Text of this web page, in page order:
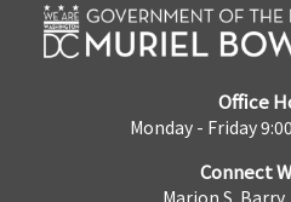
Office
Monday - Friday
Connect
Marion S.